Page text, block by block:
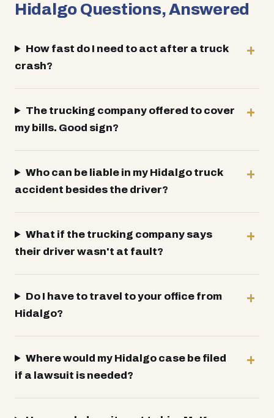
Hidalgo Questions, Answered
How fast do I need to act after a truck
crash?
The trucking company offered to cover
my bills. Good sign?
Who can be liable in my Hidalgo truck
accident besides the driver?
What if the trucking company says
their driver wasn't at fault?
Do I have to travel to your office from
Hidalgo?
Where would my Hidalgo case be filed
if a lawsuit is needed?